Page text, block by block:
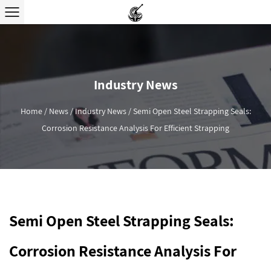
Industry News
Home/ News/Industry News/Semi Open Steel Strapping Seals:
Corrosion Resistance Analysis For Efficient Strapping
Semi Open Steel Strapping Seals:
Corrosion Resistance Analysis For